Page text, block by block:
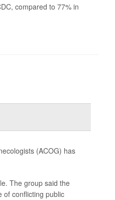
compared to 77% in
(ACOG) has
The group said the
of conflicting public